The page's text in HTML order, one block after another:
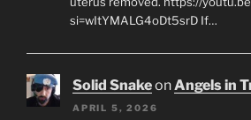
si=wItYMALG4oDt5srD If…
Solid SnakeonAngels in
APRIL 5, 2026